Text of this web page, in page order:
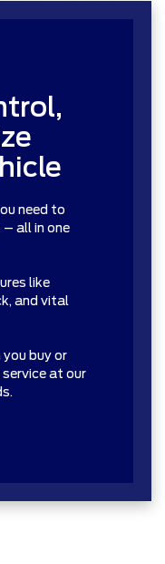
need to
all in one
like
and vital
you buy or
at our